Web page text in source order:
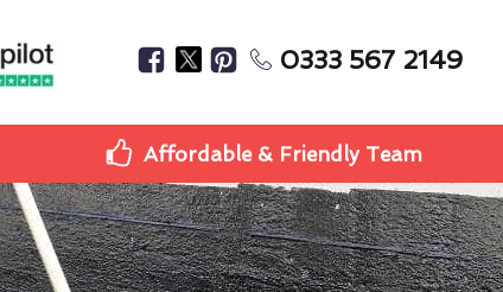
0333 567 2149
Affordable & Friendly Team